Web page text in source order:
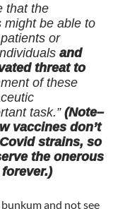
that the
might be able to
or
and
threat to
of these
task.”(Note–
vaccines don’t
strains, so
the onerous
and not see